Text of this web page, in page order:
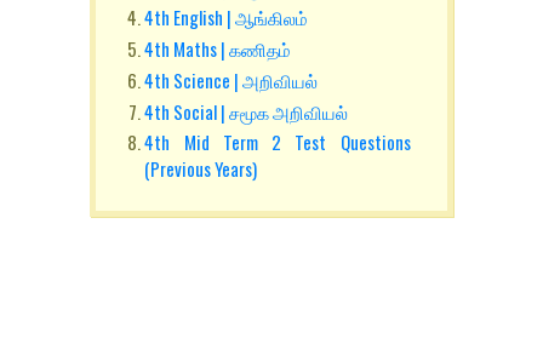
4th English | ஆங்கிலம்
4th Maths | கணிதம்
4th Science | அறிவியல்
4th Social | சமூக அறிவியல்
4th Mid Term 2 Test Questions
(Previous Years)